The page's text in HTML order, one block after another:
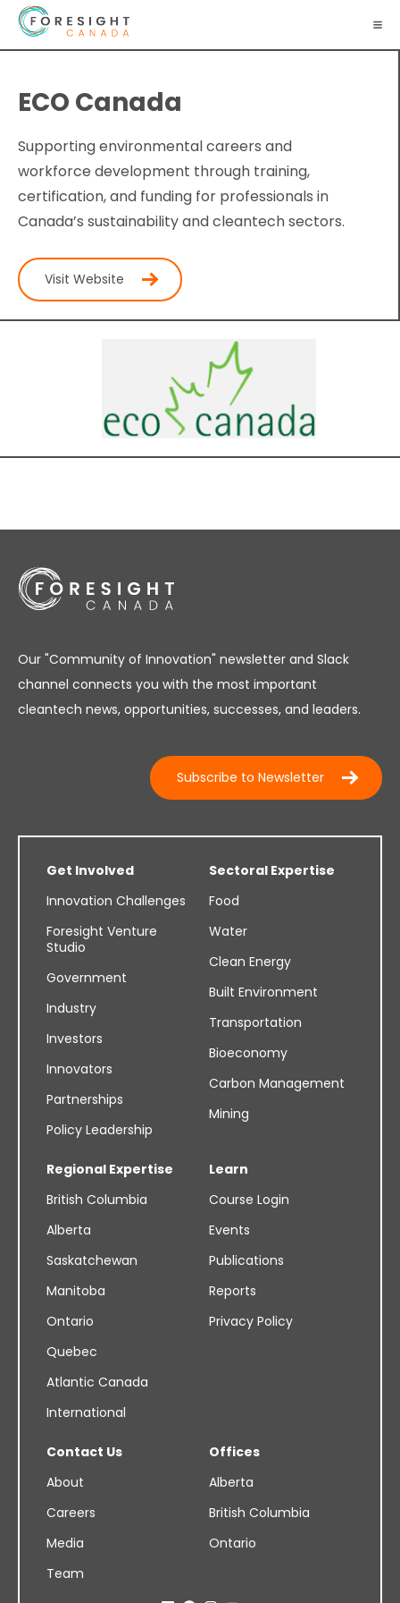
ECO Canada
Supporting environmental careers and
workforce development through training,
certification, and funding for professionals in
Canada’s sustainability and cleantech sectors.
Visit Website
Our "Community of Innovation" newsletter and Slack
channel connects you with the most important
cleantech news, opportunities, successes, and leaders.
Subscribe to Newsletter
Get Involved
Innovation Challenges
Foresight Venture
Studio
Government
Industry
Investors
Innovators
Partnerships
Policy Leadership
Sectoral Expertise
Food
Water
Clean Energy
Built Environment
Transportation
Bioeconomy
Carbon Management
Mining
Regional Expertise
British Columbia
Alberta
Saskatchewan
Manitoba
Ontario
Quebec
Atlantic Canada
International
Learn
Course Login
Events
Publications
Reports
Privacy Policy
Contact Us
About
Careers
Media
Team
Offices
Alberta
British Columbia
Ontario